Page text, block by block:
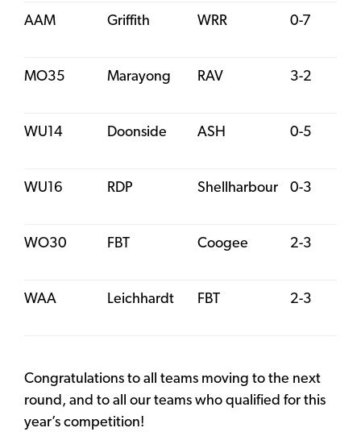
AAM Griffith WRR 0-7
MO35 Marayong RAV 3-2
WU14 Doonside ASH 0-5
WU16 RDP Shellharbour 0-3
WO30 FBT Coogee 2-3
WAA Leichhardt FBT 2-3
Congratulations to all teams moving to the next
round, and to all our teams who qualified for this
year’s competition!